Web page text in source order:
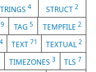
4 STRUCT2
9 TAG 5 TEMPFILE 2
TEXT 71 TEXTUAL 2
TIMEZONES 3 TLS 7